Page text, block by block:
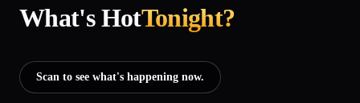
What's HotTonight?
Scan to see what's happening now.